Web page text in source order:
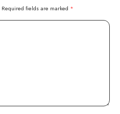
Required fields are marked *